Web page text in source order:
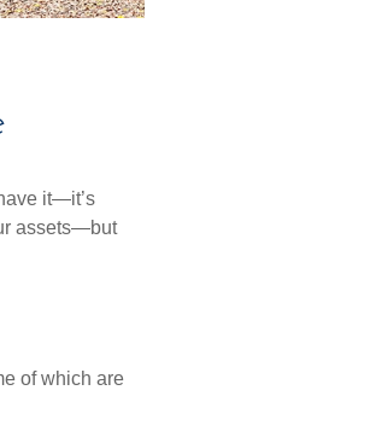
it—it’s
assets—but
of which are